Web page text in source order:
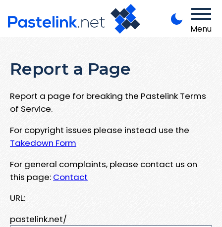
Menu
Report a Page
Report a page for breaking the Pastelink Terms
of Service.
For copyright issues please instead use the
Takedown Form
For general complaints, please contact us on
this page: Contact
URL:
pastelink.net/